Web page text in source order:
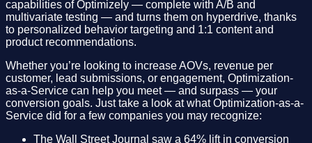
capabilities of Optimizely — complete with A/B and
multivariate testing — and turns them on hyperdrive, thanks
to personalized behavior targeting and 1:1 content and
product recommendations.
Whether you’re looking to increase AOVs, revenue per
customer, lead submissions, or engagement, Optimization-
as-a-Service can help you meet — and surpass — your
conversion goals. Just take a look at what Optimization-as-a-
Service did for a few companies you may recognize:
The Wall Street Journal saw a 64% lift in conversion